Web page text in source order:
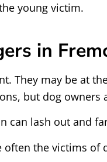
young victim.
in
They may be at
but dog
lash out and
the victims